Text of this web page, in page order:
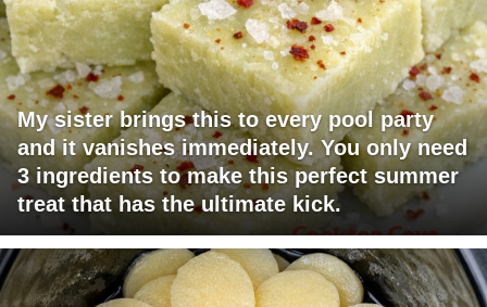
My sister brings this to every pool party
and it vanishes immediately. You only need
3 ingredients to make this perfect summer
treat that has the ultimate kick.